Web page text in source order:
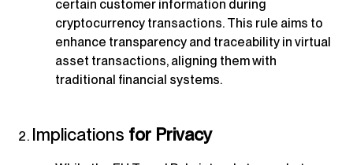
certain customer information during
cryptocurrency transactions. This rule aims to
enhance transparency and traceability in virtual
asset transactions, aligning them with
traditional financial systems.
Implications for Privacy